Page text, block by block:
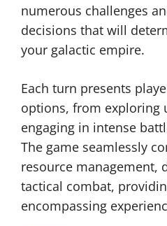
numerous challenges
decisions that will
your galactic empire.
Each turn presents
options, from exploring
engaging in intense
The game seamlessly
resource management,
tactical combat,
encompassing